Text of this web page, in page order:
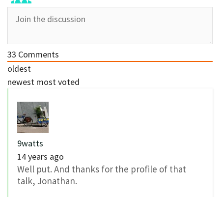
33 Comments
oldest
newest most voted
9watts
14 years ago
Well put. And thanks for the profile of that
talk, Jonathan.